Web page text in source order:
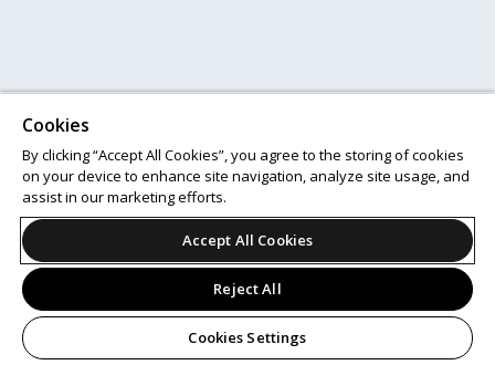
Cookies
By clicking “Accept All Cookies”, you agree to the storing of cookies
on your device to enhance site navigation, analyze site usage, and
assist in our marketing efforts.
Accept All Cookies
Reject All
Cookies Settings